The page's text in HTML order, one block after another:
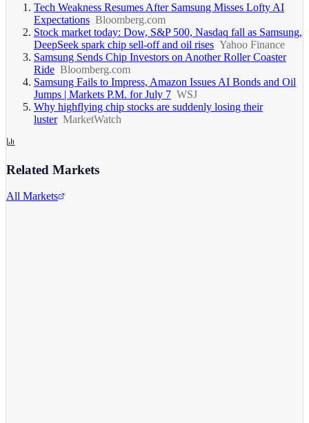
Tech Weakness Resumes After Samsung Misses Lofty AI
Expectations Bloomberg.com
Stock market today: Dow, S&P 500, Nasdaq fall as Samsung,
DeepSeek spark chip sell-off and oil rises Yahoo Finance
Samsung Sends Chip Investors on Another Roller Coaster
Ride Bloomberg.com
Samsung Fails to Impress, Amazon Issues AI Bonds and Oil
Jumps | Markets P.M. for July 7 WSJ
Why highflying chip stocks are suddenly losing their
luster MarketWatch
Related Markets
All Markets